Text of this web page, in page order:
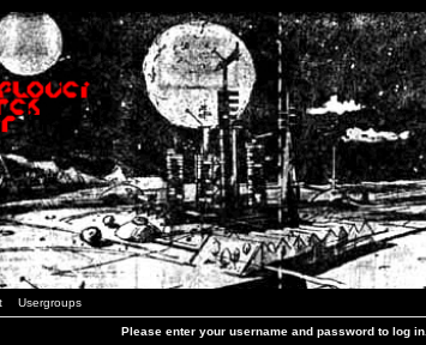
Usergroups
Please enter your username and password to log in.